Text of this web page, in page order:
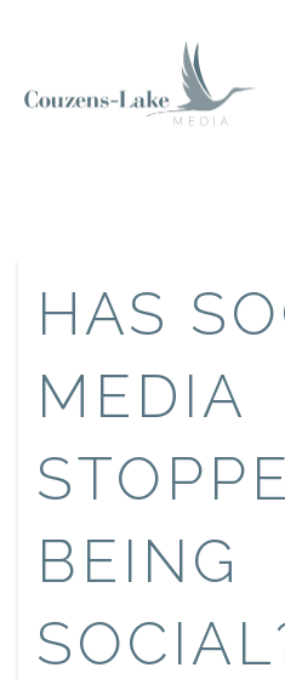
HAS
MEDIA
BEING